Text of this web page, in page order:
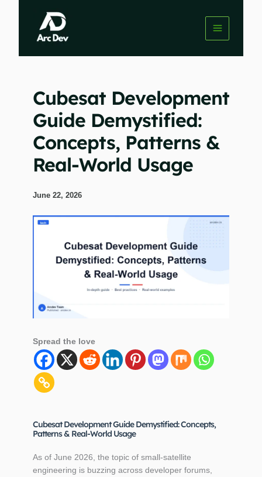
content
Cubesat Development
Guide Demystified:
Concepts, Patterns &
Real-World Usage
June 22, 2026
Spread the love
Cubesat Development Guide Demystified: Concepts,
Patterns & Real-World Usage
As of June 2026, the topic of small‑satellite
engineering is buzzing across developer forums,